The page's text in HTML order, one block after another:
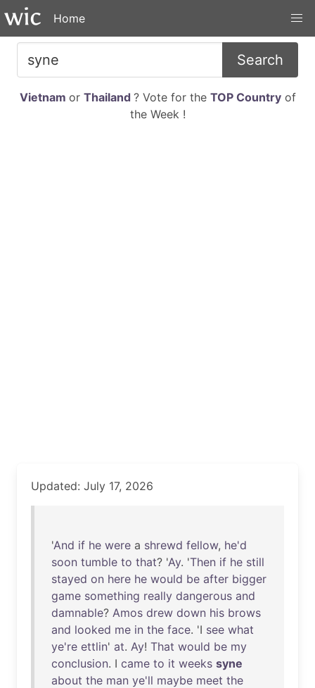
Home
Search
Vietnam or Thailand ? Vote for the TOP Countryof
the Week !
Updated: July 17, 2026
'And if he were a shrewd fellow, he'd
soon tumble to that? 'Ay. 'Then if he still
stayed on here he would be after bigger
game something really dangerous and
damnable? Amos drew down his brows
and looked me in the face. 'I see what
ye're ettlin' at. Ay! That would be my
conclusion. I came to it weeks syne
about the man ye'll maybe meet the